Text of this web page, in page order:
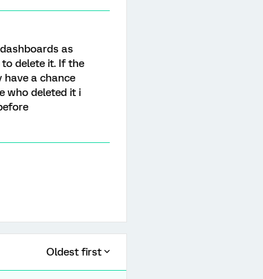
as
delete it. If the
a chance
who deleted it i
Oldest first